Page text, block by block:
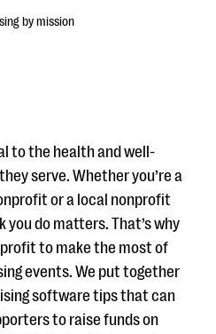
by mission
to the health and well-
serve. Whether you’re a
or a local nonprofit
do matters. That’s why
to make the most of
events. We put together
software tips that can
to raise funds on